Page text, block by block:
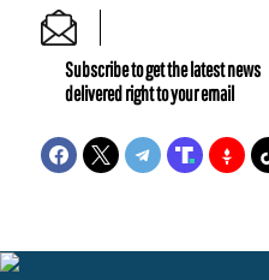
Subscribe to get the latest news
delivered right to your email